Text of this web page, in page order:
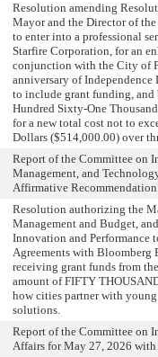
Resolution amending
Mayor and the Director of
to enter into a professional
Starfire Corporation, for an
conjunction with the City of
anniversary of
to include grant funding, and
Hundred Sixty-One
for a new total cost not to
Dollars ($514,000.00) over
Report of the Committee on
Management, and
Affirmative
Resolution authorizing the
Management and Budget,
Innovation and Performance
Agreements with Bloomberg
receiving grant funds from
amount of FIFTY
how cities partner with
solutions.
Report of the Committee on
Affairs for May 27, 2026